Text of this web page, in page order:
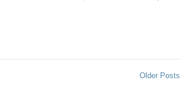
Older Posts